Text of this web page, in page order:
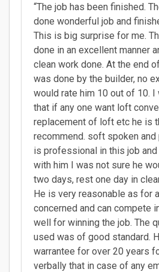
“The job has been finished.
done wonderful job and
This is big surprise for me.
done in an excellent manner
clean work done. At the end
was done by the builder, no
would rate him 10 out of 10.
that if any one want loft
replacement of loft etc he is
recommend. soft spoken
is professional in this job
with him I was not sure he
two days, rest one day in
He is very reasonable as for
concerned and can compete
well for winning the job. The
used was of good standard.
warrantee for over 20 years
verbally that in case of any